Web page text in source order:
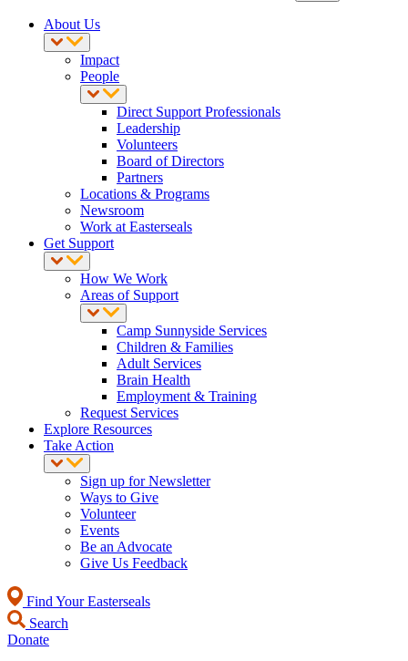
About Us
Impact
People
Direct Support Professionals
Leadership
Volunteers
Board of Directors
Partners
Locations & Programs
Newsroom
Work at Easterseals
Get Support
How We Work
Areas of Support
Camp Sunnyside Services
Children & Families
Adult Services
Brain Health
Employment & Training
Request Services
Explore Resources
Take Action
Sign up for Newsletter
Ways to Give
Volunteer
Events
Be an Advocate
Give Us Feedback
Find Your Easterseals
Search
Donate